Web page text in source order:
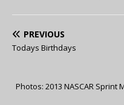
PREVIOUS
Todays Birthdays
Photos: 2013 NASCAR